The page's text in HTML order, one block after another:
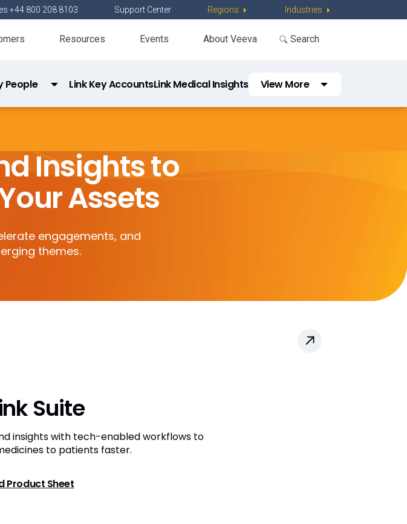
+44 800 208 8103 Support Center Regions Industries
Resources Events About Veeva
People
Data API
Link Key AccountsLink Medical Insights
View More
Link Workflow
Insights to
Assets
engagements, and
themes.
Suite
insights with tech-enabled workflows to
to patients faster.
Product Sheet